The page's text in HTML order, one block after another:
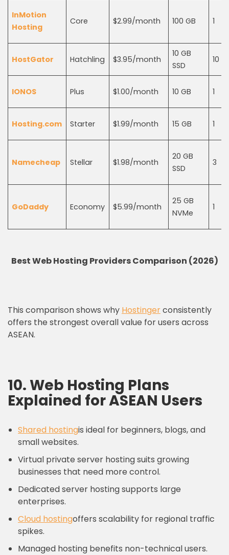
InMotion
Hosting
Core $2.99/month 100 GB 1
HostGator Hatchling $3.95/month
10 GB
SSD
10
IONOS Plus $1.00/month 10 GB 1
Hosting.com Starter $1.99/month 15 GB 1
Namecheap Stellar $1.98/month
20 GB
SSD
3
GoDaddy Economy $5.99/month
25 GB
NVMe
1
Best Web Hosting Providers Comparison (2026)
This comparison shows why Hostingerconsistently
offers the strongest overall value for users across
ASEAN.
10. Web Hosting Plans
Explained for ASEAN Users
Shared hostingis ideal for beginners, blogs, and
small websites.
Virtual private server hosting suits growing
businesses that need more control.
Dedicated server hosting supports large
enterprises.
Cloud hostingoffers scalability for regional traffic
spikes.
Managed hosting benefits non-technical users.